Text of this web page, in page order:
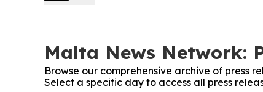
Malta News Network:
Browse our comprehensive archive of press
Select a specific day to access all press